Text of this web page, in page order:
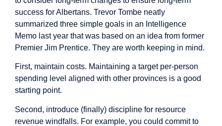
success for Albertans. Trevor Tombe neatly
summarized three simple goals in an Intelligence
Memo last year that was based on an idea from former
Premier Jim Prentice. They are worth keeping in mind.
First, maintain costs. Maintaining a target per-person
spending level aligned with other provinces is a good
starting point.
Second, introduce (finally) discipline for resource
revenue windfalls. For example, you could commit to